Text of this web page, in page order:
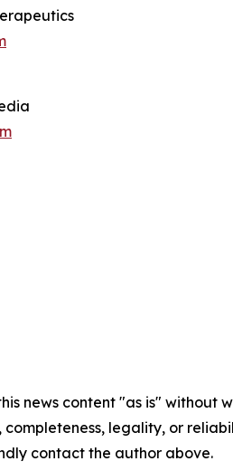
news content "as is"
completeness, legality, or
contact the author above.